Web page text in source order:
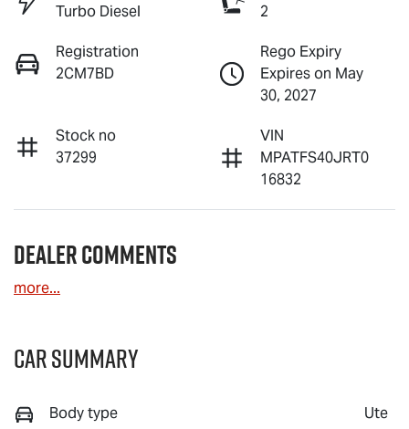
Turbo Diesel
2
Registration
2CM7BD
Rego Expiry
Expires on May
30, 2027
Stock no
37299
VIN
MPATFS40JRT0
16832
Dealer Comments
more...
Car Summary
Body type Ute